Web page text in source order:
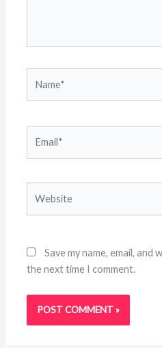
Save my name, email,
the next time I comment.